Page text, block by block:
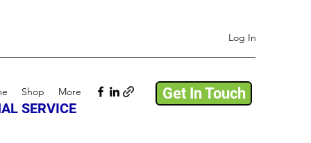
Log In
Shop More Get In Touch
SERVICE